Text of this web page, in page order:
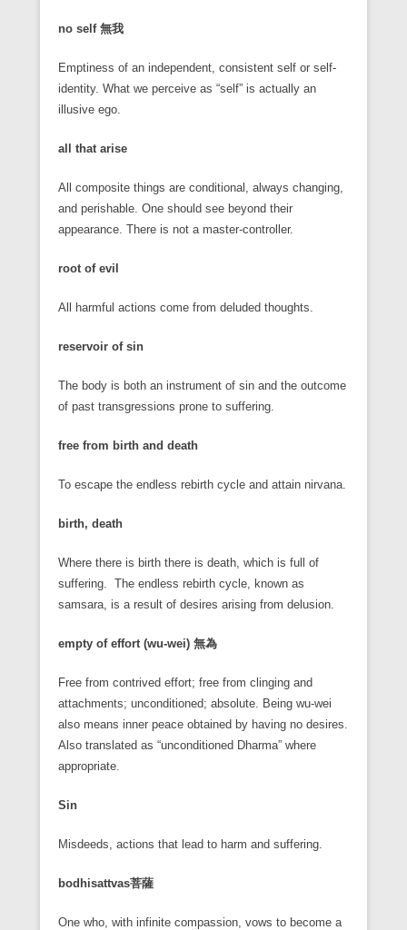
no self 無我
Emptiness of an independent, consistent self or self-
identity. What we perceive as “self” is actually an
illusive ego.
all that arise
All composite things are conditional, always changing,
and perishable. One should see beyond their
appearance. There is not a master-controller.
root of evil
All harmful actions come from deluded thoughts.
reservoir of sin
The body is both an instrument of sin and the outcome
of past transgressions prone to suffering.
free from birth and death
To escape the endless rebirth cycle and attain nirvana.
birth, death
Where there is birth there is death, which is full of
suffering. The endless rebirth cycle, known as
samsara, is a result of desires arising from delusion.
empty of effort (wu-wei) 無為
Free from contrived effort; free from clinging and
attachments; unconditioned; absolute. Being wu-wei
also means inner peace obtained by having no desires.
Also translated as “unconditioned Dharma” where
appropriate.
Sin
Misdeeds, actions that lead to harm and suffering.
bodhisattvas菩薩
One who, with infinite compassion, vows to become a